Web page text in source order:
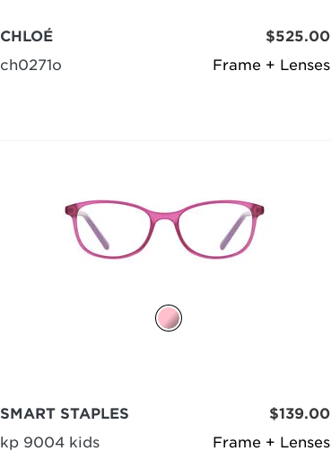
Frame + Lenses
CHLOÉ
ch0271o
$525.00
Frame + Lenses
SMART STAPLES
kp 9004 kids
$139.00